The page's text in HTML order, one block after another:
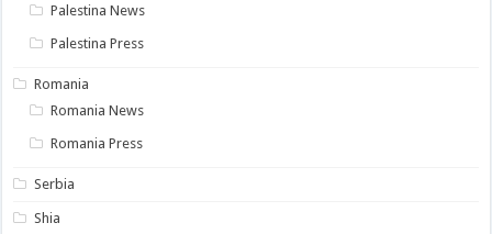
Palestina News
Palestina Press
Romania
Romania News
Romania Press
Serbia
Shia